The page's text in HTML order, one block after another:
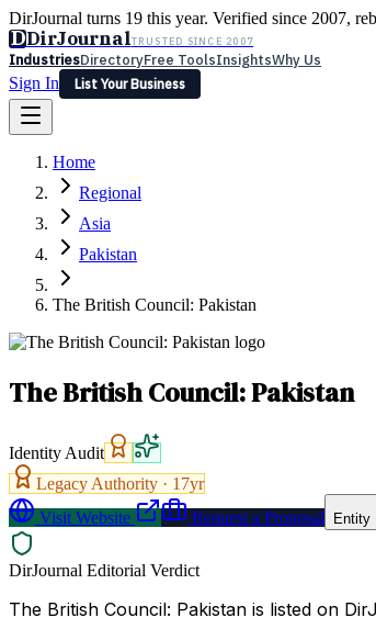
DirJournal turns 19 this year. Verified since 2007,
DDirJournalTRUSTED SINCE 2007
IndustriesDirectoryFree ToolsInsightsWhy Us
Sign In
List Your Business
Latest Expert Reviews
Sign In
List Your Business
Home
Regional
Asia
Pakistan
The British Council: Pakistan
The British Council: Pakistan
Identity Audit
Legacy Authority · 17yr
Visit Website
Request a Proposal Entity
DirJournal Editorial Verdict
The British Council: Pakistan is listed on